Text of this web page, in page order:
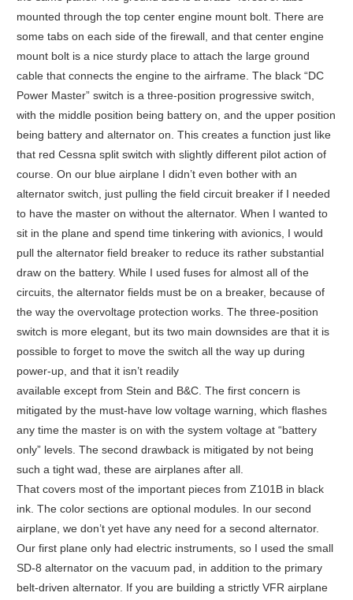
mounted through the top center engine mount bolt. There are
some tabs on each side of the firewall, and that center engine
mount bolt is a nice sturdy place to attach the large ground
cable that connects the engine to the airframe. The black “DC
Power Master” switch is a three-position progressive switch,
with the middle position being battery on, and the upper position
being battery and alternator on. This creates a function just like
that red Cessna split switch with slightly different pilot action of
course. On our blue airplane I didn’t even bother with an
alternator switch, just pulling the field circuit breaker if I needed
to have the master on without the alternator. When I wanted to
sit in the plane and spend time tinkering with avionics, I would
pull the alternator field breaker to reduce its rather substantial
draw on the battery. While I used fuses for almost all of the
circuits, the alternator fields must be on a breaker, because of
the way the overvoltage protection works. The three-position
switch is more elegant, but its two main downsides are that it is
possible to forget to move the switch all the way up during
power-up, and that it isn’t readily
available except from Stein and B&C. The first concern is
mitigated by the must-have low voltage warning, which flashes
any time the master is on with the system voltage at “battery
only” levels. The second drawback is mitigated by not being
such a tight wad, these are airplanes after all.
That covers most of the important pieces from Z101B in black
ink. The color sections are optional modules. In our second
airplane, we don’t yet have any need for a second alternator.
Our first plane only had electric instruments, so I used the small
SD-8 alternator on the vacuum pad, in addition to the primary
belt-driven alternator. If you are building a strictly VFR airplane